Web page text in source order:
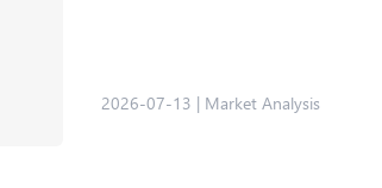
2026-07-13 | Market Analysis